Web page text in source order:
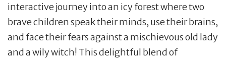
interactive journey into an icy forest where two
brave children speak their minds, use their brains,
and face their fears against a mischievous old lady
and a wily witch! This delightful blend of